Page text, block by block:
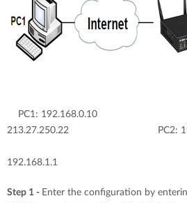
PC1: 192.168.0.10
213.27.250.22 PC2:
192.168.1.1
Step 1 - Enter the configuration by